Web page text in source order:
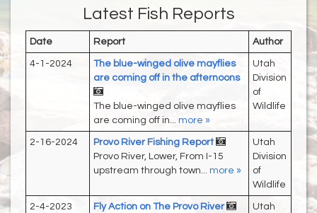
Latest Fish Reports
Date Report Author
4-1-2024
The blue-winged olive mayflies
are coming off in the afternoons
The blue-winged olive mayflies
are coming off in... more »
Utah
Division
of
Wildlife
2-16-2024
Provo River Fishing Report
Provo River, Lower, From I-15
upstream through town... more »
Utah
Division
of
Wildlife
2-4-2023
Fly Action on The Provo River
Utah